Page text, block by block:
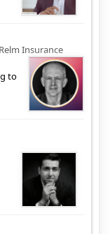
Insurance
to